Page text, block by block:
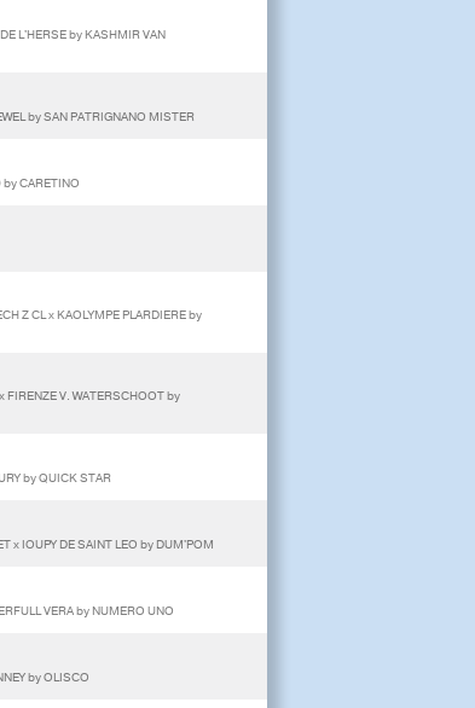
L'HERSE by KASHMIR VAN
by SAN PATRIGNANO MISTER
CARETINO
Z CL x KAOLYMPE PLARDIERE by
V. WATERSCHOOT by
by QUICK STAR
IOUPY DE SAINT LEO by DUM'POM
VERA by NUMERO UNO
by OLISCO